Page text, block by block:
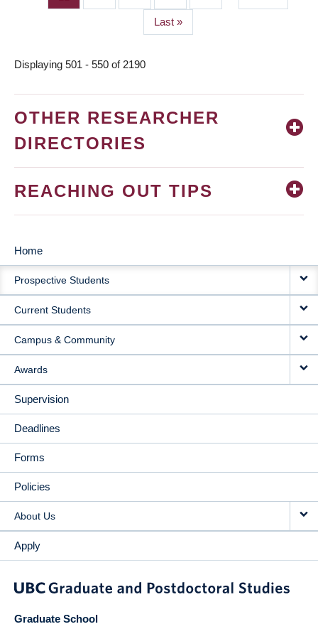
page
Last
page
Last »
Displaying 501 - 550 of 2190
OTHER RESEARCHER
DIRECTORIES
REACHING OUT TIPS
MAIN
NAVIGATION
Home
Prospective Students
Current Students
Campus & Community
Awards
Supervision
Deadlines
Forms
Policies
About Us
Apply
Graduate School